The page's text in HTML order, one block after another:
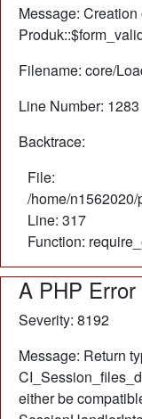
Message:
Filename: core/
Line Number: 1283
Backtrace:
File:
/home/
Line: 317
Function:
A PHP
Severity: 8192
Message: Return
either be